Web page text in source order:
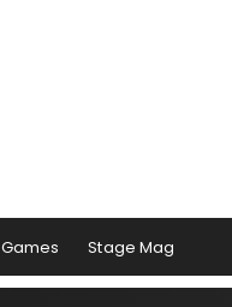
Games Stage Mag